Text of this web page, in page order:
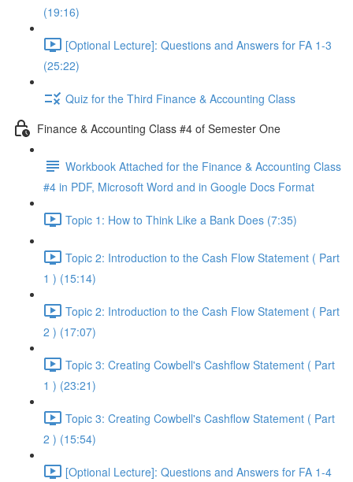
(19:16)
[Optional Lecture]: Questions and Answers for FA 1-3
(25:22)
Quiz for the Third Finance & Accounting Class
Finance & Accounting Class #4 of Semester One
Workbook Attached for the Finance & Accounting Class
#4 in PDF, Microsoft Word and in Google Docs Format
Topic 1: How to Think Like a Bank Does (7:35)
Topic 2: Introduction to the Cash Flow Statement ( Part
1 ) (15:14)
Topic 2: Introduction to the Cash Flow Statement ( Part
2 ) (17:07)
Topic 3: Creating Cowbell's Cashflow Statement ( Part
1 ) (23:21)
Topic 3: Creating Cowbell's Cashflow Statement ( Part
2 ) (15:54)
[Optional Lecture]: Questions and Answers for FA 1-4